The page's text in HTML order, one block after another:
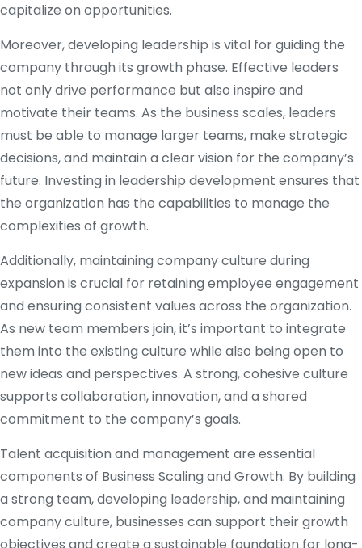
capitalize on opportunities.
Moreover, developing leadership is vital for guiding the
company through its growth phase. Effective leaders
not only drive performance but also inspire and
motivate their teams. As the business scales, leaders
must be able to manage larger teams, make strategic
decisions, and maintain a clear vision for the company’s
future. Investing in leadership development ensures that
the organization has the capabilities to manage the
complexities of growth.
Additionally, maintaining company culture during
expansion is crucial for retaining employee engagement
and ensuring consistent values across the organization.
As new team members join, it’s important to integrate
them into the existing culture while also being open to
new ideas and perspectives. A strong, cohesive culture
supports collaboration, innovation, and a shared
commitment to the company’s goals.
Talent acquisition and management are essential
components of Business Scaling and Growth. By building
a strong team, developing leadership, and maintaining
company culture, businesses can support their growth